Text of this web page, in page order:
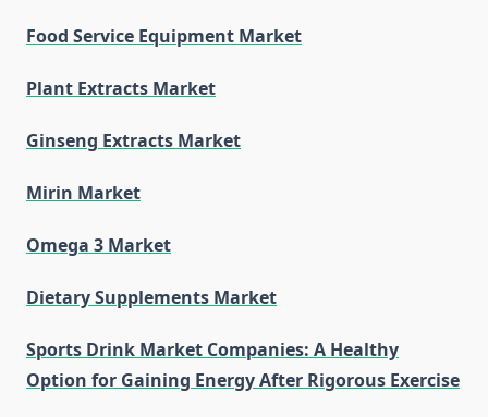
Food Service Equipment Market
Plant Extracts Market
Ginseng Extracts Market
Mirin Market
Omega 3 Market
Dietary Supplements Market
Sports Drink Market Companies: A Healthy
Option for Gaining Energy After Rigorous Exercise